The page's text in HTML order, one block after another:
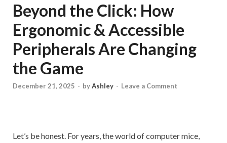
Beyond the Click: How
Ergonomic & Accessible
Peripherals Are Changing
the Game
December 21, 2025 - byAshley - Leave a Comment
Let’s be honest. For years, the world of computer mice,